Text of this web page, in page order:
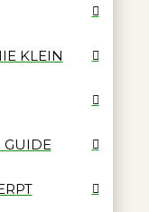
KLEIN
GUIDE